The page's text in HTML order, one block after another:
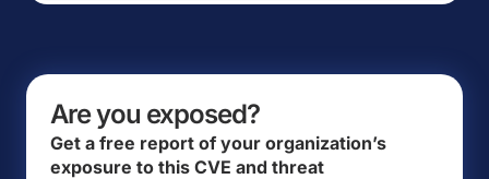
Are you exposed?
Get a free report of your organization’s
exposure to this CVE and threat